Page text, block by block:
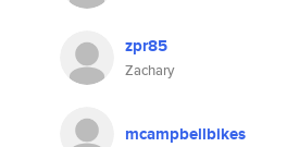
zpr85
Zachary
mcampbellbikes